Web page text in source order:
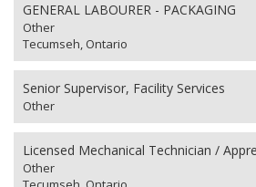
GENERAL LABOURER - PACKAGING
Other
Tecumseh, Ontario
Senior Supervisor, Facility Services
Other
Licensed Mechanical Technician /
Other